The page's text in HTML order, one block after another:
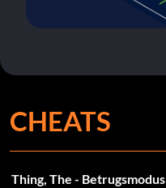
CHEATS
Thing, The - Betrugsmodus